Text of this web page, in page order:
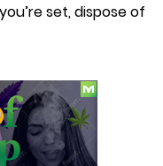
set, dispose of